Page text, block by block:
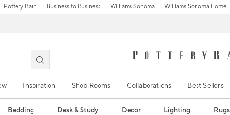
Pottery Barn Business to Business Williams Sonoma Williams Sonoma Home
Inspiration Shop Rooms Collaborations Best Sellers
Bedding Desk & Study Decor Lighting Rugs